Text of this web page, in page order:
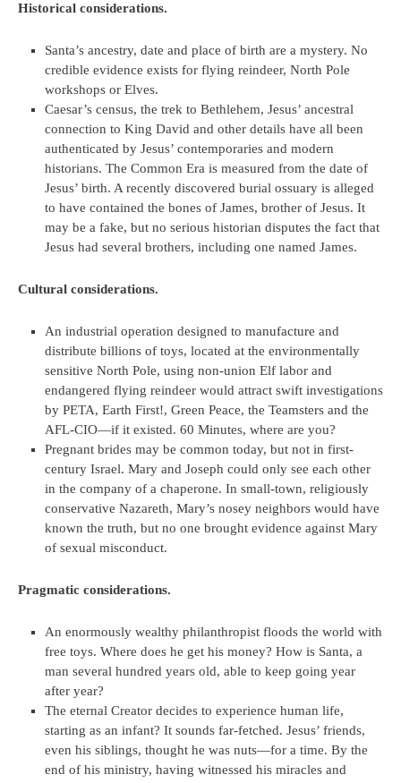
Historical considerations.
Santa’s ancestry, date and place of birth are a mystery. No
credible evidence exists for flying reindeer, North Pole
workshops or Elves.
Caesar’s census, the trek to Bethlehem, Jesus’ ancestral
connection to King David and other details have all been
authenticated by Jesus’ contemporaries and modern
historians. The Common Era is measured from the date of
Jesus’ birth. A recently discovered burial ossuary is alleged
to have contained the bones of James, brother of Jesus. It
may be a fake, but no serious historian disputes the fact that
Jesus had several brothers, including one named James.
Cultural considerations.
An industrial operation designed to manufacture and
distribute billions of toys, located at the environmentally
sensitive North Pole, using non-union Elf labor and
endangered flying reindeer would attract swift investigations
by PETA, Earth First!, Green Peace, the Teamsters and the
AFL-CIO—if it existed. 60 Minutes, where are you?
Pregnant brides may be common today, but not in first-
century Israel. Mary and Joseph could only see each other
in the company of a chaperone. In small-town, religiously
conservative Nazareth, Mary’s nosey neighbors would have
known the truth, but no one brought evidence against Mary
of sexual misconduct.
Pragmatic considerations.
An enormously wealthy philanthropist floods the world with
free toys. Where does he get his money? How is Santa, a
man several hundred years old, able to keep going year
after year?
The eternal Creator decides to experience human life,
starting as an infant? It sounds far-fetched. Jesus’ friends,
even his siblings, thought he was nuts—for a time. By the
end of his ministry, having witnessed his miracles and